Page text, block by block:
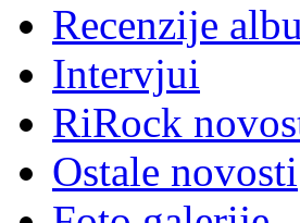
Recenzije
Intervjui
RiRock
Ostale novosti